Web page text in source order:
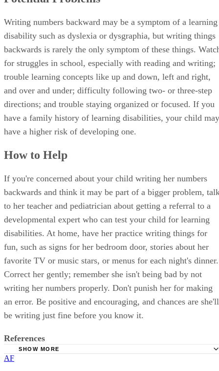
Writing numbers backward may be a symptom of a learning
disability such as dyslexia or dysgraphia, but writing things
backwards is rarely the only symptom of these things.
for struggles in school, especially with reading and writing;
trouble learning concepts like up and down, left and right,
and over and under; difficulty following two- or three-step
directions; and trouble staying organized or focused. If you
have a family history of learning disabilities, your child may
have a higher risk of developing one.
How to Help
If you're concerned about your child writing her numbers
backwards and think it may be part of a bigger problem,
to her teacher and pediatrician about getting a referral to a
developmental expert who can test your child for learning
disabilities. At home, have her practice writing things for
fun, such as signs for her bedroom door, stories about her
favorite TV or music stars, or menus for each night's dinner.
Correct her gently; remember she isn't being bad by not
writing her numbers properly. Don't punish her for making
an error. Be positive and encouraging, and chances are she'll
be writing just fine before you know it.
References
SHOW MORE
AF